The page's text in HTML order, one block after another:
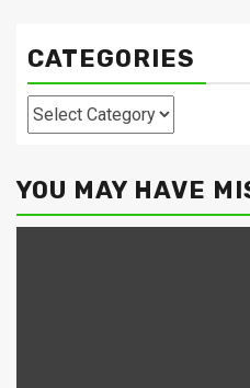
CATEGORIES
Categories
YOU MAY HAVE